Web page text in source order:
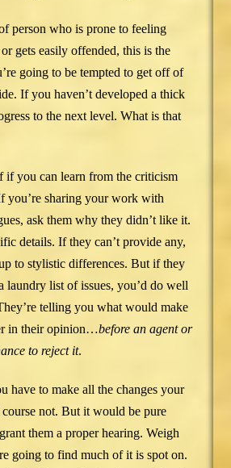
person who is prone to feeling
gets easily offended, this is the
going to be tempted to get off of
If you haven’t developed a thick
to the next level. What is that
if you can learn from the criticism
you’re sharing your work with
ask them why they didn’t like it.
details. If they can’t provide any,
to stylistic differences. But if they
laundry list of issues, you’d do well
telling you what would make
in their opinion…before an agent or
to reject it.
have to make all the changes your
not. But it would be pure
them a proper hearing. Weigh
going to find much of it is spot on.